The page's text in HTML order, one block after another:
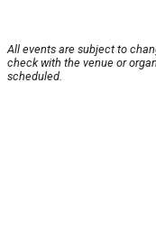
All events are subject to
check with the venue or
scheduled.